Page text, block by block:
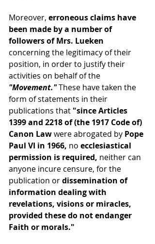
Moreover, erroneous claims have
been made by a number of
followers of Mrs. Lueken
concerning the legitimacy of their
position, in order to justify their
activities on behalf of the
"Movement." These have taken the
form of statements in their
publications that "since Articles
1399 and 2218 of (the 1917 Code of)
Canon Law were abrogated by Pope
Paul VI in 1966, no ecclesiastical
permission is required, neither can
anyone incure censure, for the
publication or dissemination of
information dealing with
revelations, visions or miracles,
provided these do not endanger
Faith or morals."